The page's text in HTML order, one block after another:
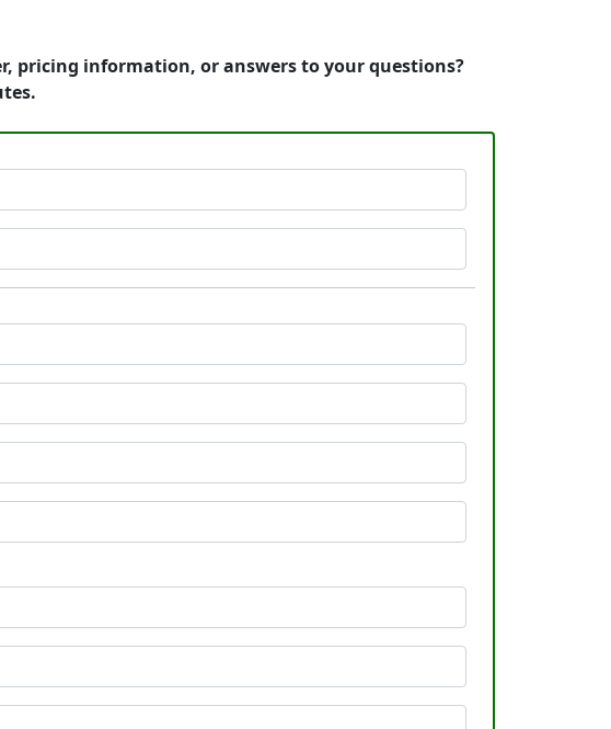
pricing information, or answers to your questions?